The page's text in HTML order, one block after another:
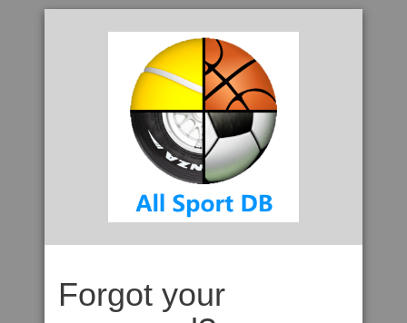
Forgot your